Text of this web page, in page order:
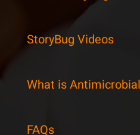
StoryBug Videos
What is
FAQs